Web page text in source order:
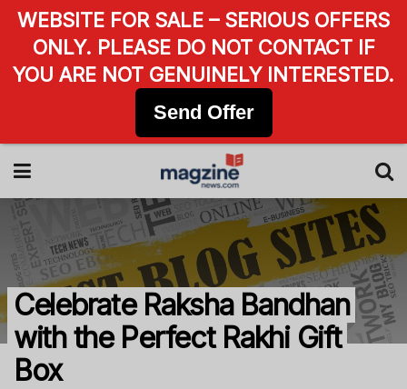
Celebrate Raksha Bandhan
with the Perfect Rakhi Gift
Box
WEBSITE FOR SALE – SERIOUS OFFERS
ONLY. PLEASE DO NOT CONTACT IF
YOU ARE NOT GENUINELY INTERESTED.
Send Offer